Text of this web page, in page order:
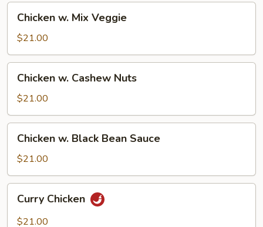
Mix
Veggie
Chicken w. Mix Veggie
$21.00
Cashew
Nuts
Chicken w. Cashew Nuts
$21.00
Black
Bean
Sauce
Chicken w. Black Bean Sauce
$21.00
Chicken
Curry Chicken
$21.00